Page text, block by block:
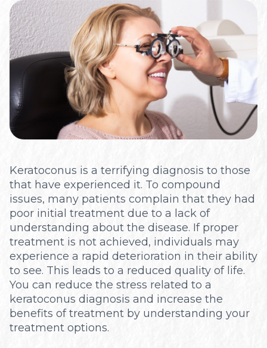
Keratoconus is a terrifying diagnosis to those
that have experienced it. To compound
issues, many patients complain that they had
poor initial treatment due to a lack of
understanding about the disease. If proper
treatment is not achieved, individuals may
experience a rapid deterioration in their ability
to see. This leads to a reduced quality of life.
You can reduce the stress related to a
keratoconus diagnosis and increase the
benefits of treatment by understanding your
treatment options.